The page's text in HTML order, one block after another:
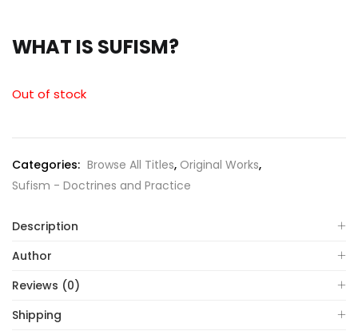
WHAT IS SUFISM?
Out of stock
Categories: Browse All Titles, Original Works,
Sufism - Doctrines and Practice
Description
Author
Reviews (0)
Shipping